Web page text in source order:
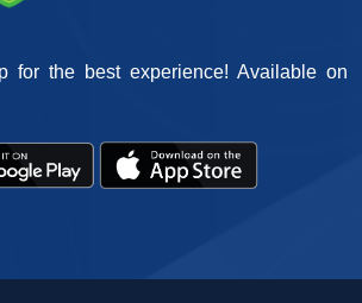
for the best experience! Available on